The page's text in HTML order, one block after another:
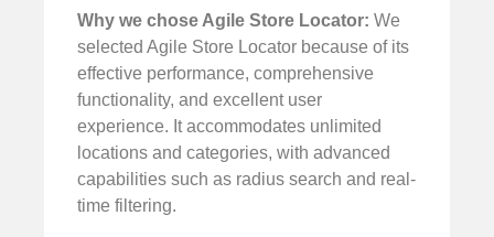
Why we chose Agile Store Locator: We
selected Agile Store Locator because of its
effective performance, comprehensive
functionality, and excellent user
experience. It accommodates unlimited
locations and categories, with advanced
capabilities such as radius search and real-
time filtering.